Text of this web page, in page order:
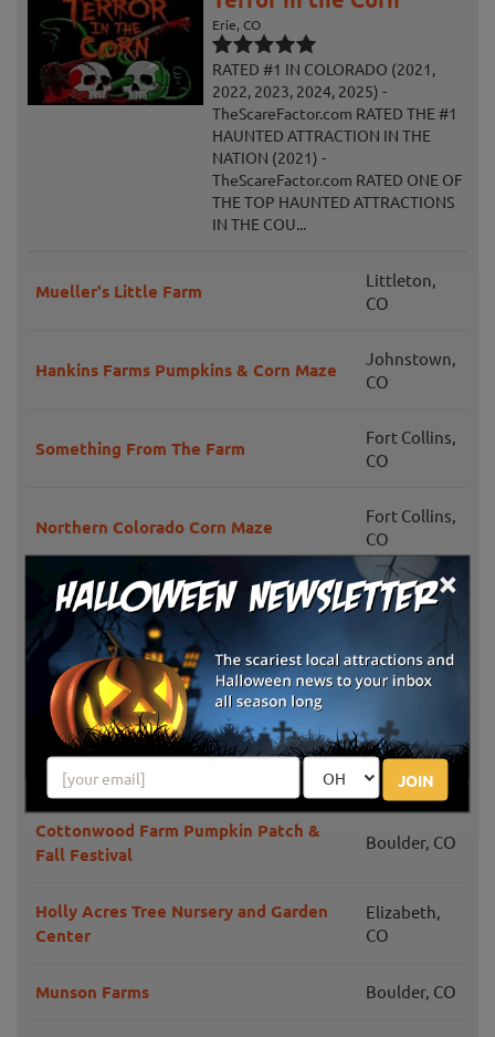
×
JOIN
Erie, CO
RATED #1 IN COLORADO (2021,
2022, 2023, 2024, 2025) -
TheScareFactor.com RATED THE #1
HAUNTED ATTRACTION IN THE
NATION (2021) -
TheScareFactor.com RATED ONE OF
THE TOP HAUNTED ATTRACTIONS
IN THE COU...
Mueller's Little Farm
Littleton,
CO
Hankins Farms Pumpkins & Corn Maze
Johnstown,
CO
Something From The Farm
Fort Collins,
CO
Northern Colorado Corn Maze
Fort Collins,
CO
Jared's Pumpkin Patch
Littleton,
CO
YA YA Farm & Orchard
Longmont,
Colorado Pumpkin Patch & Hayrides
Castle Rock,
CO
Cottonwood Farm Pumpkin Patch &
Fall Festival
Boulder, CO
Holly Acres Tree Nursery and Garden
Center
Elizabeth,
CO
Munson Farms Boulder, CO